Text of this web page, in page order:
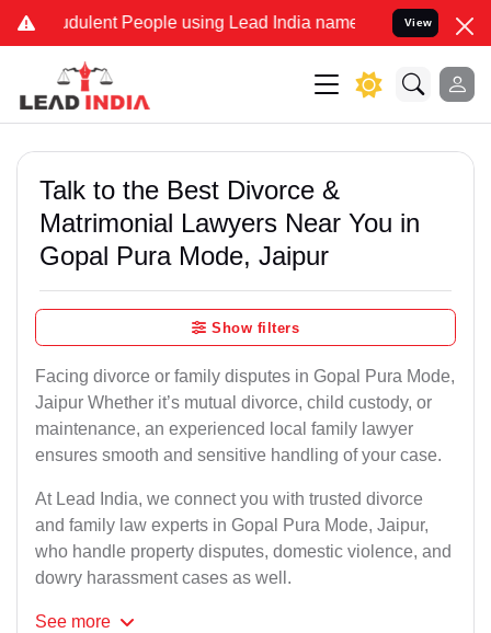
People using Lead India name to Resolve your Legal
View
Talk to the Best Divorce &
Matrimonial Lawyers Near You in
Gopal Pura Mode, Jaipur
Show filters
Facing divorce or family disputes in Gopal Pura Mode,
Jaipur Whether it’s mutual divorce, child custody, or
maintenance, an experienced local family lawyer
ensures smooth and sensitive handling of your case.
At Lead India, we connect you with trusted divorce
and family law experts in Gopal Pura Mode, Jaipur,
who handle property disputes, domestic violence, and
dowry harassment cases as well.
See more